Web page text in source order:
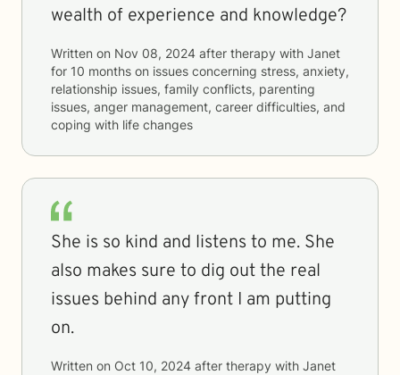
wealth of experience and knowledge?
Written on Nov 08, 2024 after therapy with Janet
for 10 months on issues concerning stress, anxiety,
relationship issues, family conflicts, parenting
issues, anger management, career difficulties, and
coping with life changes
She is so kind and listens to me. She
also makes sure to dig out the real
issues behind any front I am putting
on.
Written on Oct 10, 2024 after therapy with Janet